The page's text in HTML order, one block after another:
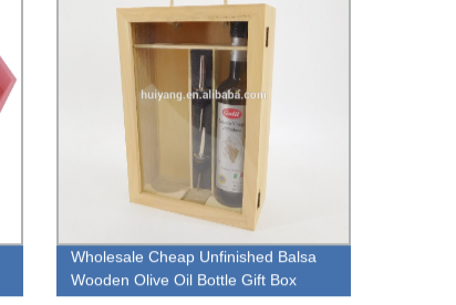
Wholesale Cheap Unfinished Balsa
Wooden Olive Oil Bottle Gift Box